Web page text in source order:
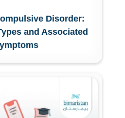
Disorder:
and Associated